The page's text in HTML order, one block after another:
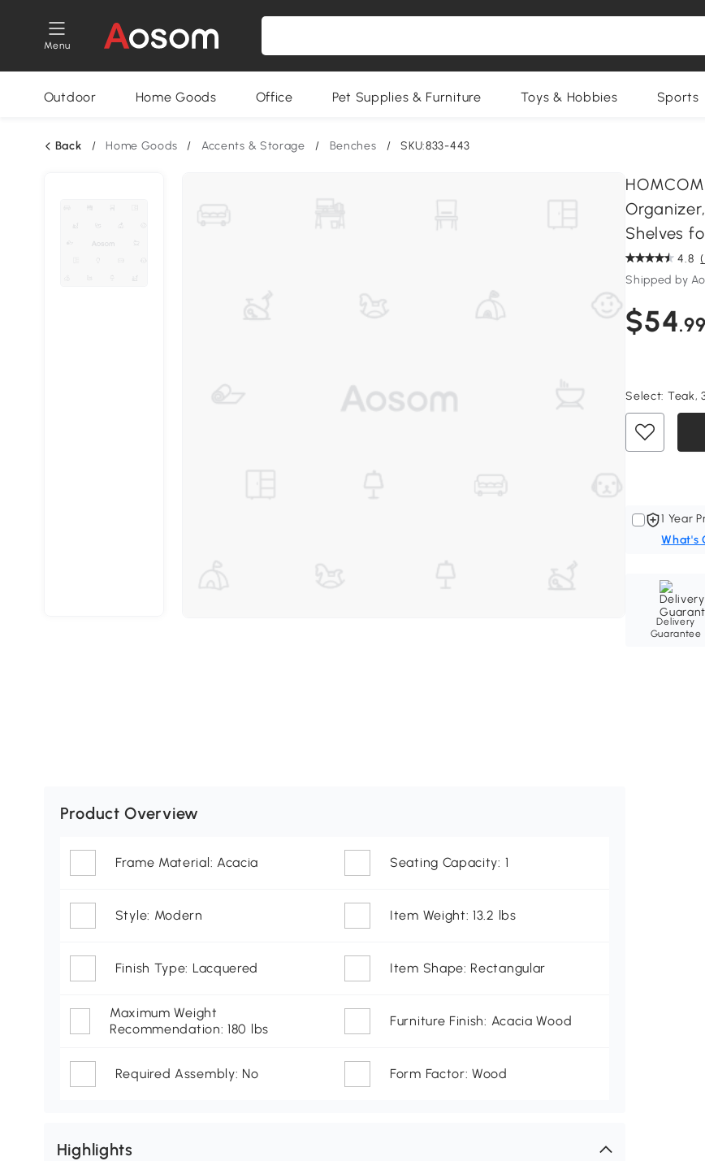
Menu
Outdoor Home Goods Office Pet Supplies & Furniture Toys & Hobbies Sports
Back / Home Goods / Accents & Storage / Benches / SKU:833-443
Shelves
4.8
Shipped by
$54.99
Select: Teak,
1 Year
What's
Delivery
Guarantee
Product Overview
Frame Material: Acacia Seating Capacity: 1
Style: Modern Item Weight: 13.2 lbs
Finish Type: Lacquered Item Shape: Rectangular
Maximum Weight
Recommendation: 180 lbs
Furniture Finish: Acacia Wood
Required Assembly: No Form Factor: Wood
Highlights